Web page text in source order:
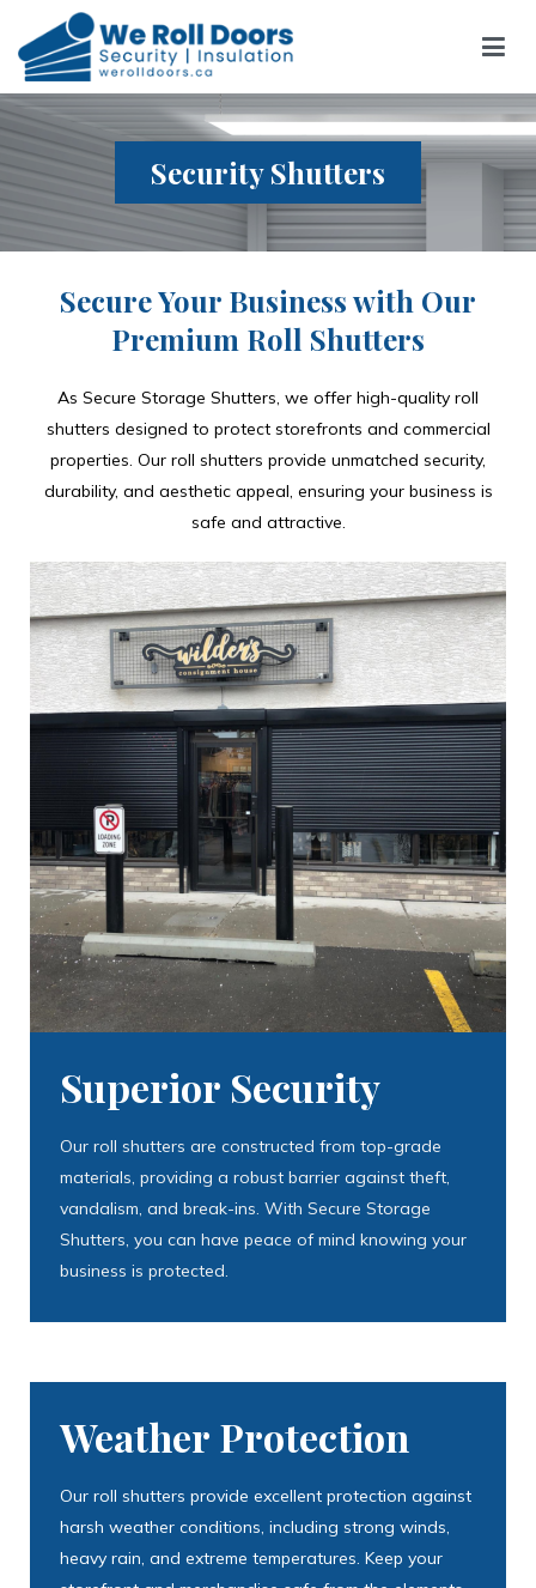
We Roll Doors
We Roll Doors
Security Shutters
Secure Your Business with Our
Premium Roll Shutters
As Secure Storage Shutters, we offer high-quality roll
shutters designed to protect storefronts and commercial
properties. Our roll shutters provide unmatched security,
durability, and aesthetic appeal, ensuring your business is
safe and attractive.
Superior Security
Our roll shutters are constructed from top-grade
materials, providing a robust barrier against theft,
vandalism, and break-ins. With Secure Storage
Shutters, you can have peace of mind knowing your
business is protected.
Weather Protection
Our roll shutters provide excellent protection against
harsh weather conditions, including strong winds,
heavy rain, and extreme temperatures. Keep your